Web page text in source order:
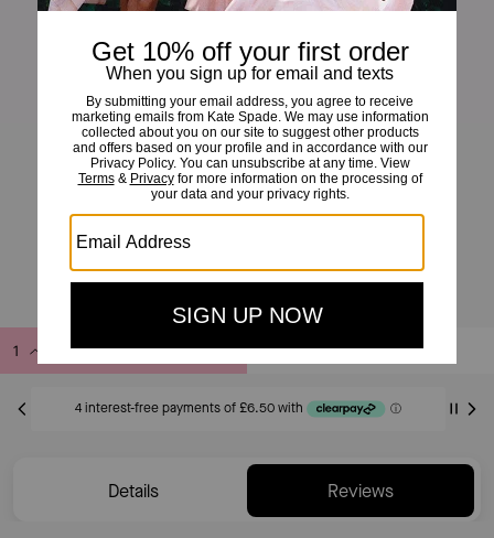
Little Luxuries 6mm Square Pendant
20% OFF WITH CODE SAVE20
Add to Bag Buy Now
Details Reviews